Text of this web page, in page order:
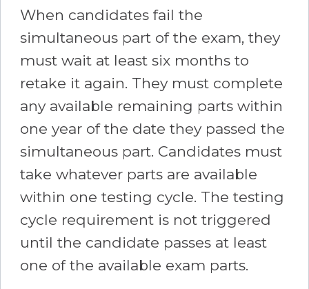
When candidates fail the
simultaneous part of the exam, they
must wait at least six months to
retake it again. They must complete
any available remaining parts within
one year of the date they passed the
simultaneous part. Candidates must
take whatever parts are available
within one testing cycle. The testing
cycle requirement is not triggered
until the candidate passes at least
one of the available exam parts.